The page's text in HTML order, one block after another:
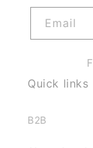
Email
Quick links
B2B